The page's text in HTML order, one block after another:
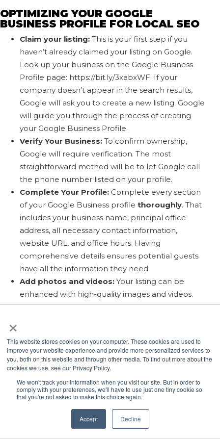
×
This website stores cookies on your computer. These cookies are used to
improve your website experience and provide more personalized services to
you, both on this website and through other media. To find out more about the
cookies we use, see our Privacy Policy.
We won't track your information when you visit our site. But in order to
comply with your preferences, we'll have to use just one tiny cookie so
that you're not asked to make this choice again.
Accept Decline
OPTIMIZING YOUR GOOGLE
BUSINESS PROFILE FOR LOCAL SEO
Claim your listing: This is your first step if you
haven’t already claimed your listing on Google.
Look up your business on the Google Business
Profile page: https://bit.ly/3xabxWF. If your
company doesn’t appear in the search results,
Google will ask you to create a new listing. Google
will guide you through the process of creating
your Google Business Profile.
Verify Your Business: To confirm ownership,
Google will require verification. The most
straightforward method will be to let Google call
the phone number listed on your profile.
Complete Your Profile: Complete every section
of your Google Business profile thoroughly. That
includes your business name, principal office
address, all necessary contact information,
website URL, and office hours. Having
comprehensive details ensures potential guests
have all the information they need.
Add photos and videos: Your listing can be
enhanced with high-quality images and videos.
Visuals are a critical component in capturing the
properties before guests visit your website.
Choose Relevant Business Categories:choose
the categories that best represent the types of
properties you rent and the services that you
offer. Business categories are another signal that
helps Google understand your business and
display your profile in relevant search queries.